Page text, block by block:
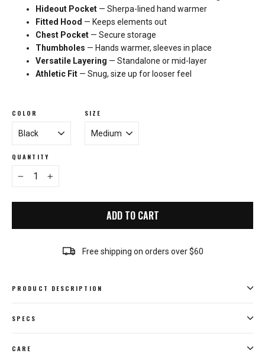
Hideout Pocket — Sherpa-lined hand warmer
Fitted Hood — Keeps elements out
Chest Pocket — Secure storage
Thumbholes — Hands warmer, sleeves in place
Versatile Layering — Standalone or mid-layer
Athletic Fit — Snug, size up for looser feel
COLOR SIZE
QUANTITY
ADD TO CART
Free shipping on orders over $60
PRODUCT DESCRIPTION
SPECS
CARE